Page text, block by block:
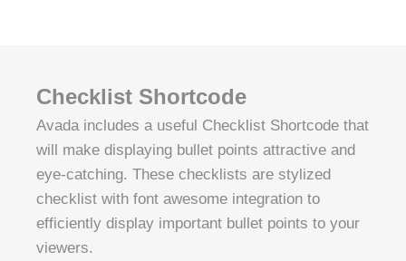
Checklist Shortcode
Avada includes a useful Checklist Shortcode that
will make displaying bullet points attractive and
eye-catching. These checklists are stylized
checklist with font awesome integration to
efficiently display important bullet points to your
viewers.